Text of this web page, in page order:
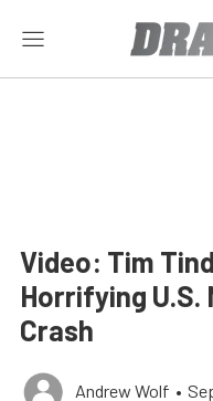
Video: Tim
Horrifying U.S.
Crash
Andrew Wolf •